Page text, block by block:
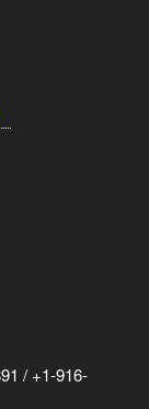
/ +1-916-